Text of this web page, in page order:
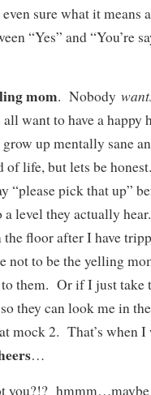
sure what it means
“Yes” and “You’re
mom. Nobody
want to have a happy
up mentally sane
life, but lets be
“please pick that up”
a level they actually
floor after I have
not to be the yelling
to them. Or if I just take
they can look me in
mock 2. That’s when
…
you?!? hmmm…maybe